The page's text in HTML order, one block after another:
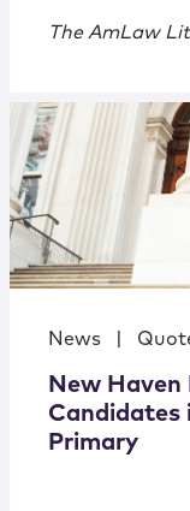
The AmLaw
News
New
Candidates
Primary